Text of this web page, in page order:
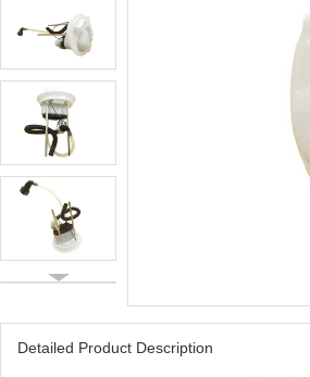
Detailed Product Description